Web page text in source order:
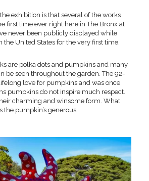
exhibition is that several of the works
first time ever right here in The Bronx at
never been publicly displayed while
the United States for the very first time.
are polka dots and pumpkins and many
be seen throughout the garden. The 92-
love for pumpkins and was once
pumpkins do not inspire much respect.
charming and winsome form. What
the pumpkin’s generous